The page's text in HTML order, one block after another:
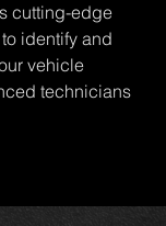
cutting-edge
identify and
vehicle
technicians
and safely